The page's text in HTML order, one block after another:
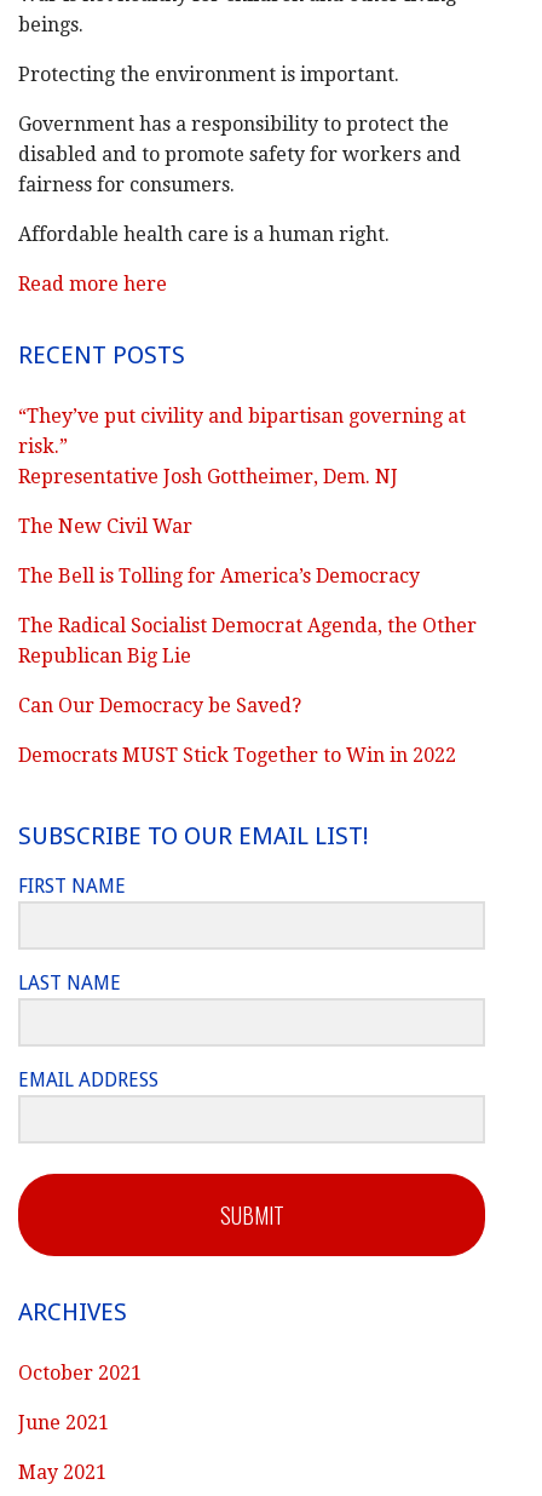
beings.
Protecting the environment is important.
Government has a responsibility to protect the
disabled and to promote safety for workers and
fairness for consumers.
Affordable health care is a human right.
Read more here
RECENT POSTS
“They’ve put civility and bipartisan governing at
risk.”
Representative Josh Gottheimer, Dem. NJ
The New Civil War
The Bell is Tolling for America’s Democracy
The Radical Socialist Democrat Agenda, the Other
Republican Big Lie
Can Our Democracy be Saved?
Democrats MUST Stick Together to Win in 2022
SUBSCRIBE TO OUR EMAIL LIST!
FIRST NAME
LAST NAME
EMAIL ADDRESS
SUBMIT
ARCHIVES
October 2021
June 2021
May 2021